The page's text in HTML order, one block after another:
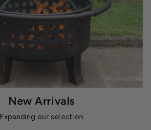
New Arrivals
Expanding our selection